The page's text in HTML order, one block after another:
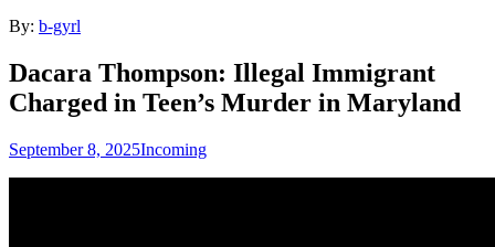
By: b-gyrl
Dacara Thompson: Illegal Immigrant
Charged in Teen’s Murder in Maryland
September 8, 2025Incoming